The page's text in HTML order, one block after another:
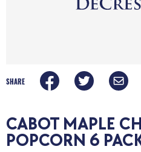
SHARE
CABOT MAPLE
POPCORN 6